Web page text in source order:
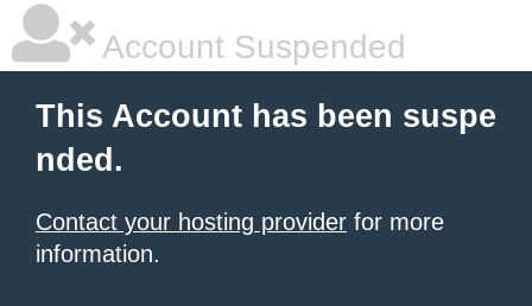
Account Suspended
This Account has been suspe
nded.
Contact your hosting provider for more
information.